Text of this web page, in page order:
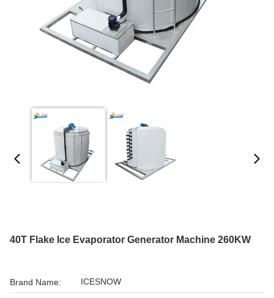
40T Flake Ice Evaporator Generator Machine 260KW
Brand Name: ICESNOW